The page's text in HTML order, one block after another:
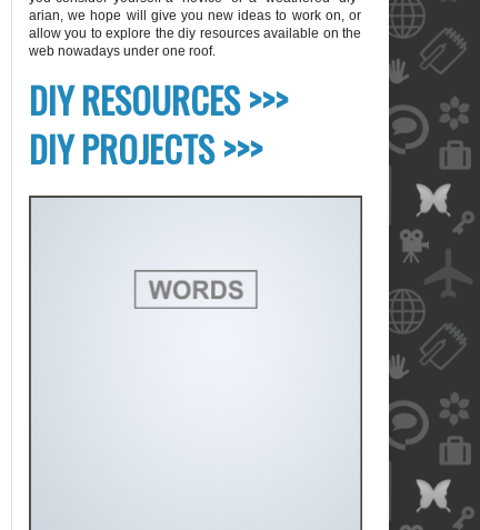
arian, we hope will give you new ideas to work on, or
allow you to explore the diy resources available on the
web nowadays under one roof.
DIY RESOURCES >>>
DIY PROJECTS >>>